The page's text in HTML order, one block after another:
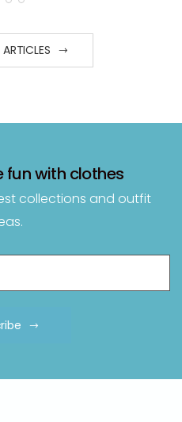
fun with clothes
collections and outfit